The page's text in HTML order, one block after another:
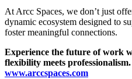
At Arcc Spaces, we don’t just
dynamic ecosystem designed to
foster meaningful connections.
Experience the future of work
flexibility meets
www.arccspaces.com